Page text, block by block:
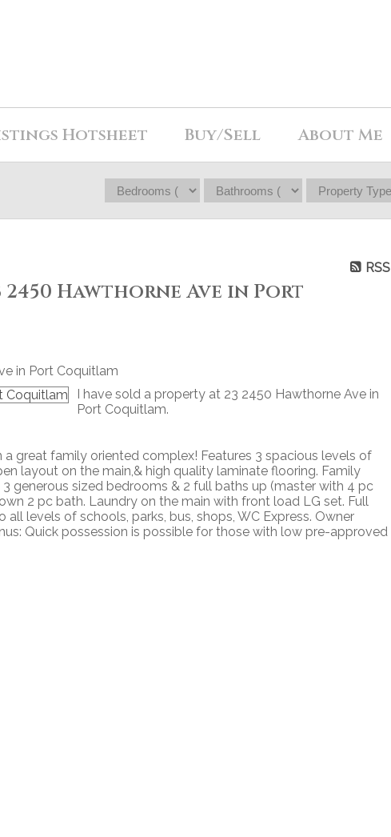
Hotsheet Buy/Sell About Me
RSS
Hawthorne Ave in Port
I have sold a property at 23 2450 Hawthorne Ave in
Port Coquitlam.
great family oriented complex! Features 3 spacious levels of
layout on the main,& high quality laminate flooring. Family
generous sized bedrooms & 2 full baths up (master with 4 pc
2 pc bath. Laundry on the main with front load LG set. Full
levels of schools, parks, bus, shops, WC Express. Owner
Quick possession is possible for those with low pre-approved